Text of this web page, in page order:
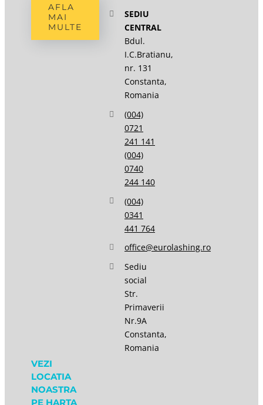
AFLA
MAI
MULTE
SEDIU
CENTRAL
Bdul.
I.C.Bratianu,
nr. 131
Constanta,
Romania
(004)
0721
241 141
(004)
0740
244 140
(004)
0341
441 764
office@eurolashing.ro
Sediu
social
Str.
Primaverii
Nr.9A
Constanta,
Romania
VEZI
LOCATIA
NOASTRA
PE HARTA